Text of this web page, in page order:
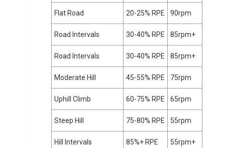
Flat Road 20-25% RPE 90rpm
Road Intervals 30-40% RPE 85rpm+
Road Intervals 30-40% RPE 85rpm+
Moderate Hill 45-55% RPE 75rpm
Uphill Climb 60-75% RPE 65rpm
Steep Hill 75-80% RPE 55rpm
Hill Intervals 85%+ RPE 55rpm+